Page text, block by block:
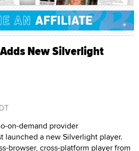
New Silverlight
on-demand provider
launched a new Silverlight player.
browser, cross-platform player from